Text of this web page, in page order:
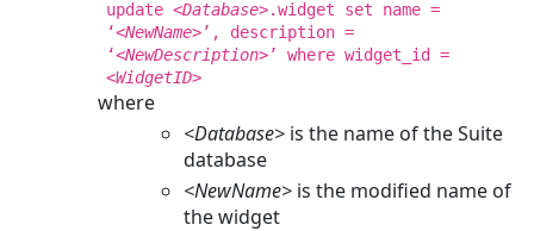
update<Database>.widget set name =
‘<NewName>’, description =
‘<NewDescription>’ where widget_id =
<WidgetID>
where
<Database> is the name of the Suite
database
<NewName> is the modified name of
the widget